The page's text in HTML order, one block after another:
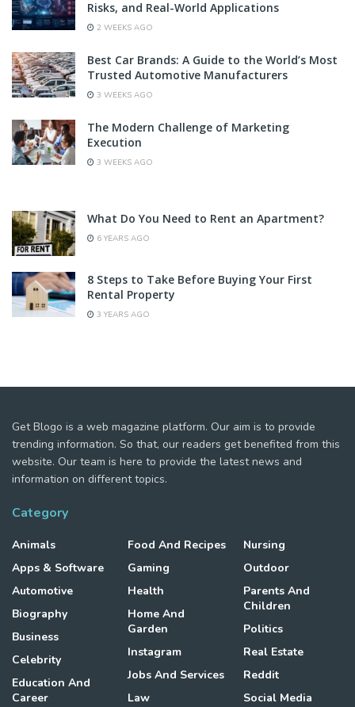
Risks, and Real-World Applications
2 WEEKS AGO
Best Car Brands: A Guide to the World’s Most
Trusted Automotive Manufacturers
3 WEEKS AGO
The Modern Challenge of Marketing
Execution
3 WEEKS AGO
What Do You Need to Rent an Apartment?
6 YEARS AGO
8 Steps to Take Before Buying Your First
Rental Property
3 YEARS AGO
Get Blogo is a web magazine platform. Our aim is to provide
trending information. So that, our readers get benefited from this
website. Our team is here to provide the latest news and
information on different topics.
Category
Animals
Apps & Software
Automotive
Biography
Business
Celebrity
Education And
Career
Food And Recipes
Gaming
Health
Home And
Garden
Instagram
Jobs And Services
Law
Nursing
Outdoor
Parents And
Children
Politics
Real Estate
Reddit
Social Media